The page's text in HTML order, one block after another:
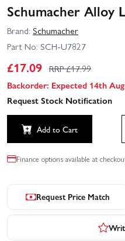
Schumacher Alloy
Brand: Schumacher
Part No: SCH-U7827
£17.09 RRP £17.99
Backorder: Expected 14th
Request Stock Notification
Add to Cart
Finance options available at
Request Price Match